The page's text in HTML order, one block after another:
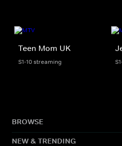
Teen Mom UK
S1-10 streaming
BROWSE
NEW & TRENDING